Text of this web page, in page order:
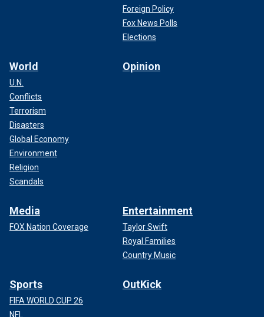
Foreign Policy
Fox News Polls
Elections
World
U.N.
Conflicts
Terrorism
Disasters
Global Economy
Environment
Religion
Scandals
Opinion
Media
FOX Nation Coverage
Entertainment
Taylor Swift
Royal Families
Country Music
Sports
FIFA WORLD CUP 26
NFL
OutKick